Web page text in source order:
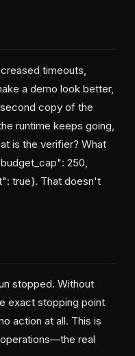
timeouts,
a demo look better,
copy of the
runtime keeps going,
is the verifier? What
250,
true}. That doesn't
stopped. Without
exact stopping point
action at all. This is
real